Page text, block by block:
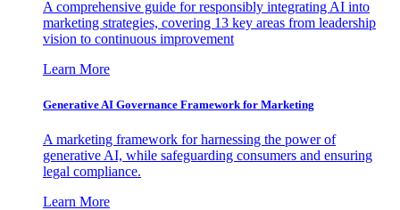
A comprehensive guide for responsibly integrating AI into
marketing strategies, covering 13 key areas from leadership
vision to continuous improvement
Learn More
Generative AI Governance Framework for Marketing
A marketing framework for harnessing the power of
generative AI, while safeguarding consumers and ensuring
legal compliance.
Learn More